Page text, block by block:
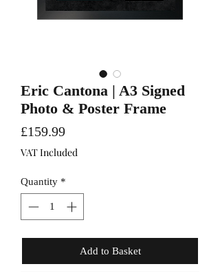
Eric Cantona | A3 Signed
Photo & Poster Frame
£159.99Price
VAT Included
Quantity *
Add to Basket